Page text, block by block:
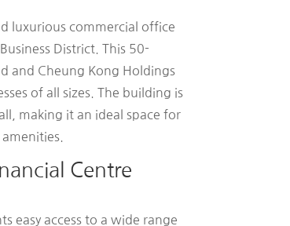
luxurious commercial office
District. This 50-
and Cheung Kong Holdings
of all sizes. The building is
making it an ideal space for
Centre
easy access to a wide range